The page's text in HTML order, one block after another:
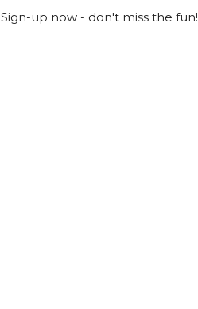
Sign-up now - don't miss the fun!